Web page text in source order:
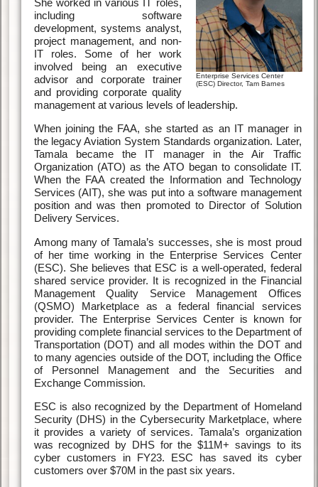
Enterprise Services Center
(ESC) Director, Tam Barnes
She worked in various IT roles,
including software
development, systems analyst,
project management, and non-
IT roles. Some of her work
involved being an executive
advisor and corporate trainer
and providing corporate quality
management at various levels of leadership.
When joining the FAA, she started as an IT manager in
the legacy Aviation System Standards organization. Later,
Tamala became the IT manager in the Air Traffic
Organization (ATO) as the ATO began to consolidate IT.
When the FAA created the Information and Technology
Services (AIT), she was put into a software management
position and was then promoted to Director of Solution
Delivery Services.
Among many of Tamala’s successes, she is most proud
of her time working in the Enterprise Services Center
(ESC). She believes that ESC is a well-operated, federal
shared service provider. It is recognized in the Financial
Management Quality Service Management Offices
(QSMO) Marketplace as a federal financial services
provider. The Enterprise Services Center is known for
providing complete financial services to the Department of
Transportation (DOT) and all modes within the DOT and
to many agencies outside of the DOT, including the Office
of Personnel Management and the Securities and
Exchange Commission.
ESC is also recognized by the Department of Homeland
Security (DHS) in the Cybersecurity Marketplace, where
it provides a variety of services. Tamala’s organization
was recognized by DHS for the $11M+ savings to its
cyber customers in FY23. ESC has saved its cyber
customers over $70M in the past six years.